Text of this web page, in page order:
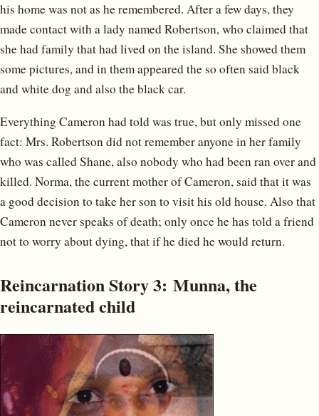
his home was not as he remembered. After a few days, they
made contact with a lady named Robertson, who claimed that
she had family that had lived on the island. She showed them
some pictures, and in them appeared the so often said black
and white dog and also the black car.
Everything Cameron had told was true, but only missed one
fact: Mrs. Robertson did not remember anyone in her family
who was called Shane, also nobody who had been ran over and
killed. Norma, the current mother of Cameron, said that it was
a good decision to take her son to visit his old house. Also that
Cameron never speaks of death; only once he has told a friend
not to worry about dying, that if he died he would return.
Reincarnation Story 3: Munna, the
reincarnated child